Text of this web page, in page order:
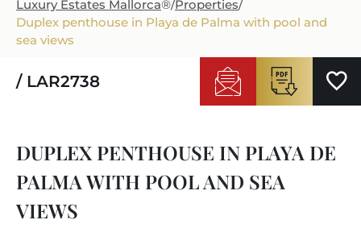
Register Login
PROPERTIES
BUILDING PROJECTS
NEWLY BUILT VILLAS
LUXURY REAL ESTATE
OUR SERVICES
MORE ABOUT US
REGIONS
Luxury Estates Mallorca®/Properties/
Duplex penthouse in Playa de Palma with pool and
sea views
/ LAR2738
DUPLEX PENTHOUSE IN PLAYA DE
PALMA WITH POOL AND SEA
VIEWS